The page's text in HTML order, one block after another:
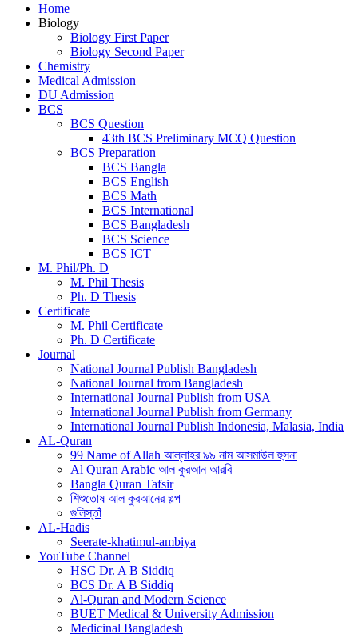
Home
Biology
Biology First Paper
Biology Second Paper
Chemistry
Medical Admission
DU Admission
BCS
BCS Question
43th BCS Preliminary MCQ Question
BCS Preparation
BCS Bangla
BCS English
BCS Math
BCS International
BCS Bangladesh
BCS Science
BCS ICT
M. Phil/Ph. D
M. Phil Thesis
Ph. D Thesis
Certificate
M. Phil Certificate
Ph. D Certificate
Journal
National Journal Publish Bangladesh
National Journal from Bangladesh
International Journal Publish from USA
International Journal Publish from Germany
International Journal Publish Indonesia, Malasia, India
AL-Quran
99 Name of Allah আল্লাহর ৯৯ নাম আসমাউল হুসনা
Al Quran Arabic আল কুরআন আরবি
Bangla Quran Tafsir
শিশুতোষ আল কুরআনের গল্প
গুলিস্তাঁ
AL-Hadis
Seerate-khatimul-ambiya
YouTube Channel
HSC Dr. A B Siddiq
BCS Dr. A B Siddiq
Al-Quran and Modern Science
BUET Medical & University Admission
Medicinal Bangladesh